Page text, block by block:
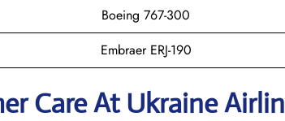
Boeing 767-300
Embraer ERJ-190
Care At Ukraine